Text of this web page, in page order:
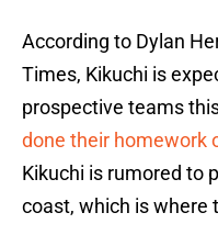
According to Dylan
Times, Kikuchi is
prospective teams
done their homework
Kikuchi is rumored to
coast, which is where